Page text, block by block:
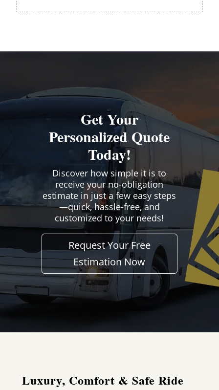
Get Your
Personalized Quote
Today!
Discover how simple it is to
receive your no-obligation
estimate in just a few easy steps
—quick, hassle-free, and
customized to your needs!
Request Your Free
Estimation Now
Luxury, Comfort & Safe Ride